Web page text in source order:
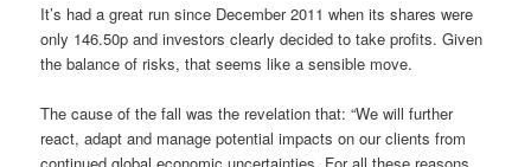
It’s had a great run since December 2011 when its shares were
only 146.50p and investors clearly decided to take profits. Given
the balance of risks, that seems like a sensible move.
The cause of the fall was the revelation that: “We will further
react, adapt and manage potential impacts on our clients from
continued global economic uncertainties. For all these reasons